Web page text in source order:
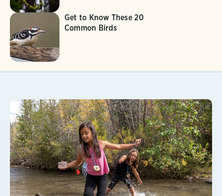
Get to Know These 20
Common Birds
Learn More